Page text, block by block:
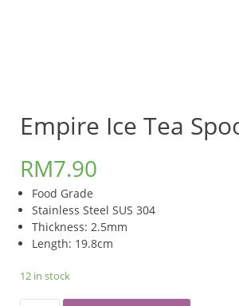
Empire Ice Tea
RM7.90
Food Grade
Stainless Steel SUS 304
Thickness: 2.5mm
Length: 19.8cm
12 in stock